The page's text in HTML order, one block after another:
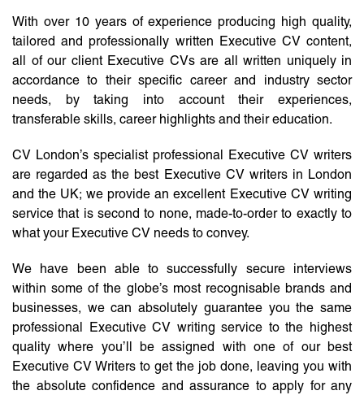
With over 10 years of experience producing high quality,
tailored and professionally written Executive CV content,
all of our client Executive CVs are all written uniquely in
accordance to their specific career and industry sector
needs, by taking into account their experiences,
transferable skills, career highlights and their education.
CV London’s specialist professional Executive CV writers
are regarded as the best Executive CV writers in London
and the UK; we provide an excellent Executive CV writing
service that is second to none, made-to-order to exactly to
what your Executive CV needs to convey.
We have been able to successfully secure interviews
within some of the globe’s most recognisable brands and
businesses, we can absolutely guarantee you the same
professional Executive CV writing service to the highest
quality where you’ll be assigned with one of our best
Executive CV Writers to get the job done, leaving you with
the absolute confidence and assurance to apply for any